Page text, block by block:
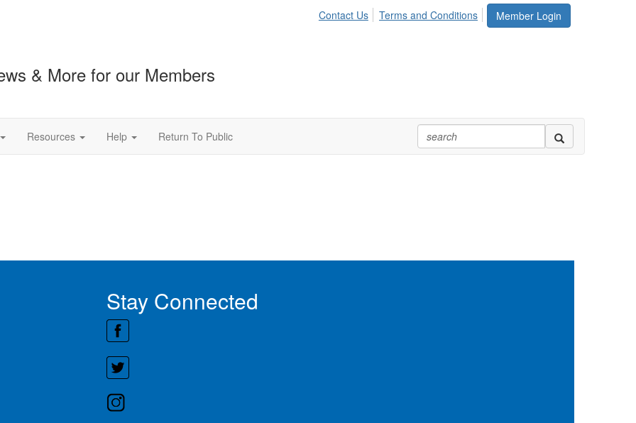
Member Login
Contact Us Terms and Conditions
& More for our Members
Resources Help Return To Public
Stay Connected